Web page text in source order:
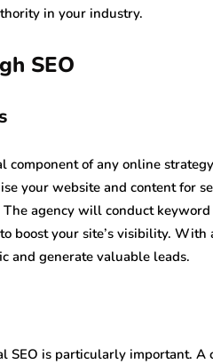
in your industry.
SEO
component of any online
your website and content for
agency will conduct
boost your site’s visibility. With
and generate valuable leads.
SEO is particularly important. A